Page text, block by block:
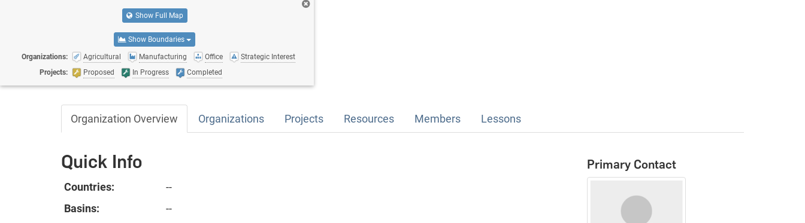
Show Full Map
Show Boundaries
Organizations: Agricultural Manufacturing Office
Strategic Interest
Projects:
Proposed In Progress Completed
Organization Overview Organizations Projects Resources Members Lessons
Quick Info
Countries:
--
Basins:
--
Primary Contact